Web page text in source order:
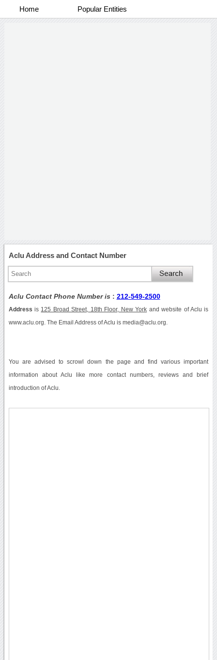
Home Popular Entities
Aclu Address and Contact Number
Aclu Contact Phone Number is : 212-549-2500
Address is 125 Broad Street, 18th Floor, New York and website of Aclu is
www.aclu.org. The Email Address of Aclu is media@aclu.org.
You are advised to scrowl down the page and find various important
information about Aclu like more contact numbers, reviews and brief
introduction of Aclu.